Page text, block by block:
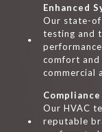
Enhanced
Our state-
testing and
comfort
commercial
Our HVAC
reputable